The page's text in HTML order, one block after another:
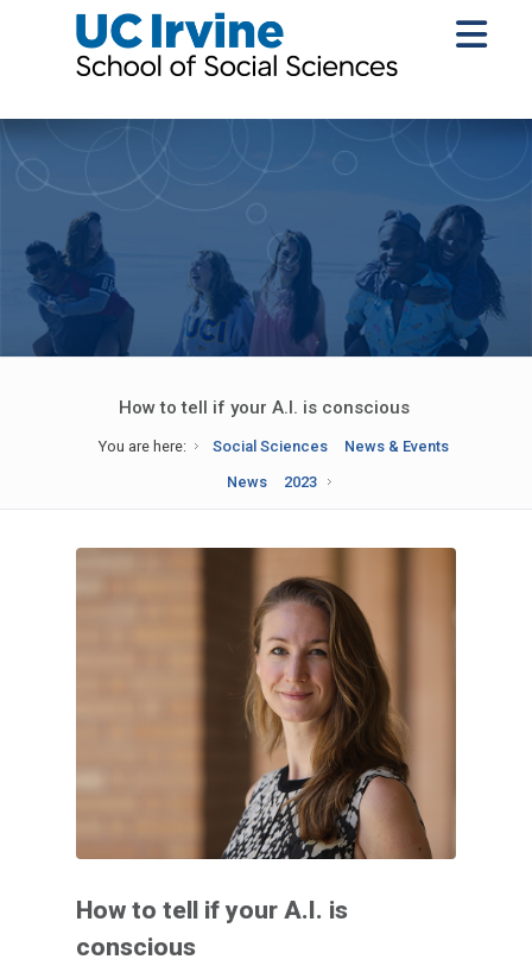
How to tell if your A.I. is conscious
You are here: Social Sciences
News & Events
News
2023
How to tell if your A.I. is
conscious